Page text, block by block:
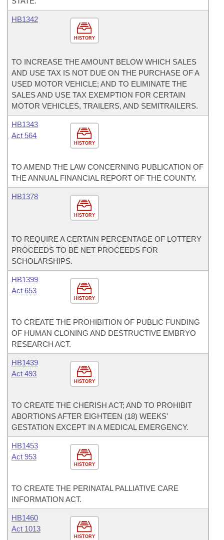
HISTORY
HB1342
TO INCREASE THE AMOUNT BELOW WHICH SALES
AND USE TAX IS NOT DUE ON THE PURCHASE OF A
USED MOTOR VEHICLE; AND TO ELIMINATE THE
SALES AND USE TAX EXEMPTION FOR CERTAIN
MOTOR VEHICLES, TRAILERS, AND SEMITRAILERS.
HISTORY
HB1343
Act 564
TO AMEND THE LAW CONCERNING PUBLICATION OF
THE ANNUAL FINANCIAL REPORT OF THE COUNTY.
HISTORY
HB1378
TO REQUIRE A CERTAIN PERCENTAGE OF LOTTERY
PROCEEDS TO BE NET PROCEEDS FOR
SCHOLARSHIPS.
HISTORY
HB1399
Act 653
TO CREATE THE PROHIBITION OF PUBLIC FUNDING
OF HUMAN CLONING AND DESTRUCTIVE EMBRYO
RESEARCH ACT.
HISTORY
HB1439
Act 493
TO CREATE THE CHERISH ACT; AND TO PROHIBIT
ABORTIONS AFTER EIGHTEEN (18) WEEKS'
GESTATION EXCEPT IN A MEDICAL EMERGENCY.
HISTORY
HB1453
Act 953
TO CREATE THE PERINATAL PALLIATIVE CARE
INFORMATION ACT.
HISTORY
HB1460
Act 1013